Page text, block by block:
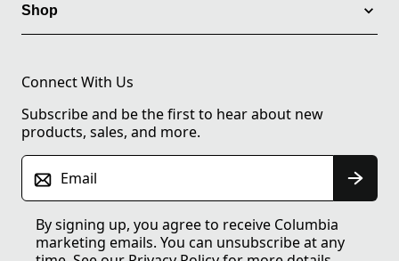
Shop
Connect With Us
Subscribe and be the first to hear about new
products, sales, and more.
Email
By signing up, you agree to receive Columbia
marketing emails. You can unsubscribe at any